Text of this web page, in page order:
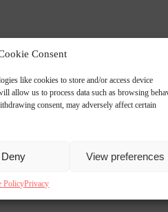
Consent
like cookies to store and/or access device
allow us to process data such as browsing
consent, may adversely affect certain
Deny View preferences
PolicyPrivacy